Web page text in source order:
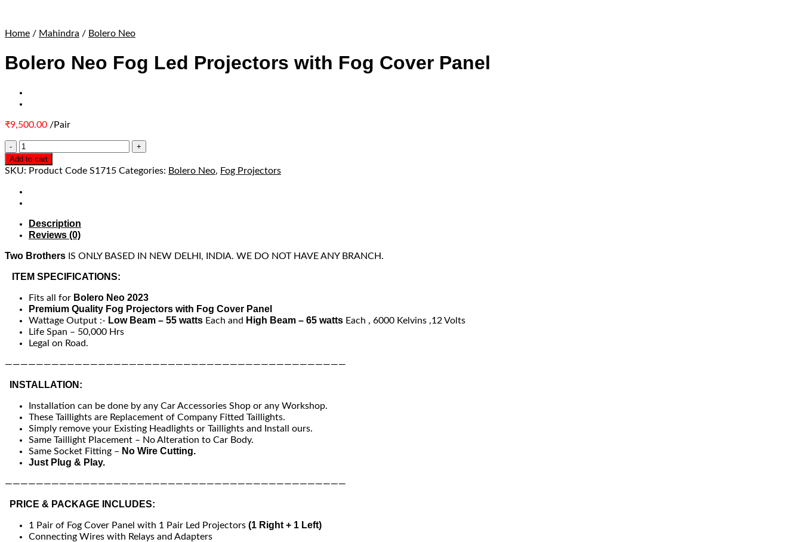
Home / Mahindra / Bolero Neo
Bolero Neo Fog Led Projectors with Fog Cover Panel
₹9,500.00 /Pair
Add to cart
SKU: Product Code S1715 Categories: Bolero Neo, Fog Projectors
Description
Reviews (0)
Two Brothers IS ONLY BASED IN NEW DELHI, INDIA. WE DO NOT HAVE ANY BRANCH.
ITEM SPECIFICATIONS:
Fits all for Bolero Neo 2023
Premium Quality Fog Projectors with Fog Cover Panel
Wattage Output :- Low Beam – 55 watts Each and High Beam – 65 watts Each , 6000 Kelvins ,12 Volts
Life Span – 50,000 Hrs
Legal on Road.
————————————————————————————————————————————
INSTALLATION:
Installation can be done by any Car Accessories Shop or any Workshop.
These Taillights are Replacement of Company Fitted Taillights.
Simply remove your Existing Headlights or Taillights and Install ours.
Same Taillight Placement – No Alteration to Car Body.
Same Socket Fitting – No Wire Cutting.
Just Plug & Play.
————————————————————————————————————————————
PRICE & PACKAGE INCLUDES:
1 Pair of Fog Cover Panel with 1 Pair Led Projectors (1 Right + 1 Left)
Connecting Wires with Relays and Adapters